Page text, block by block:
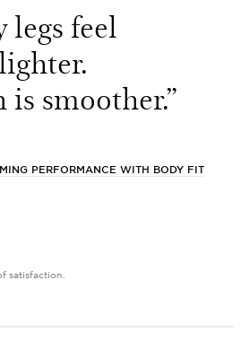
legs feel
is smoother.”
PERFORMANCE WITH BODY FIT
satisfaction.